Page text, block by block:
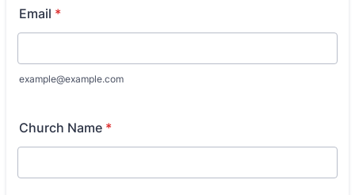
Email *
example@example.com
Church Name *